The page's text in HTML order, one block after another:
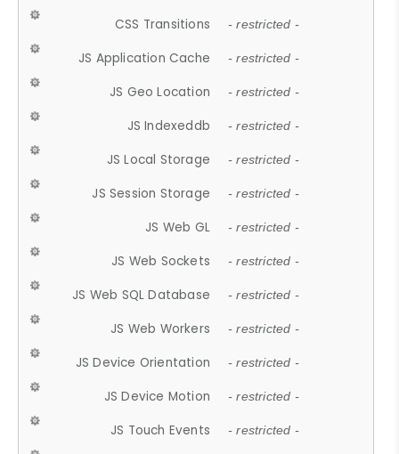
CSS Transitions - restricted -
JS Application Cache - restricted -
JS Geo Location - restricted -
JS Indexeddb - restricted -
JS Local Storage - restricted -
JS Session Storage - restricted -
JS Web GL - restricted -
JS Web Sockets - restricted -
JS Web SQL Database - restricted -
JS Web Workers - restricted -
JS Device Orientation - restricted -
JS Device Motion - restricted -
JS Touch Events - restricted -